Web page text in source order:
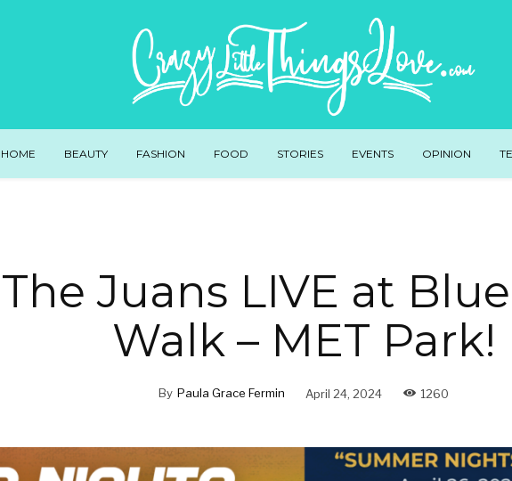
HOME BEAUTY FASHION FOOD STORIES EVENTS OPINION
The Juans LIVE at
Walk – MET Park!
By Paula Grace Fermin April 24, 2024 1260